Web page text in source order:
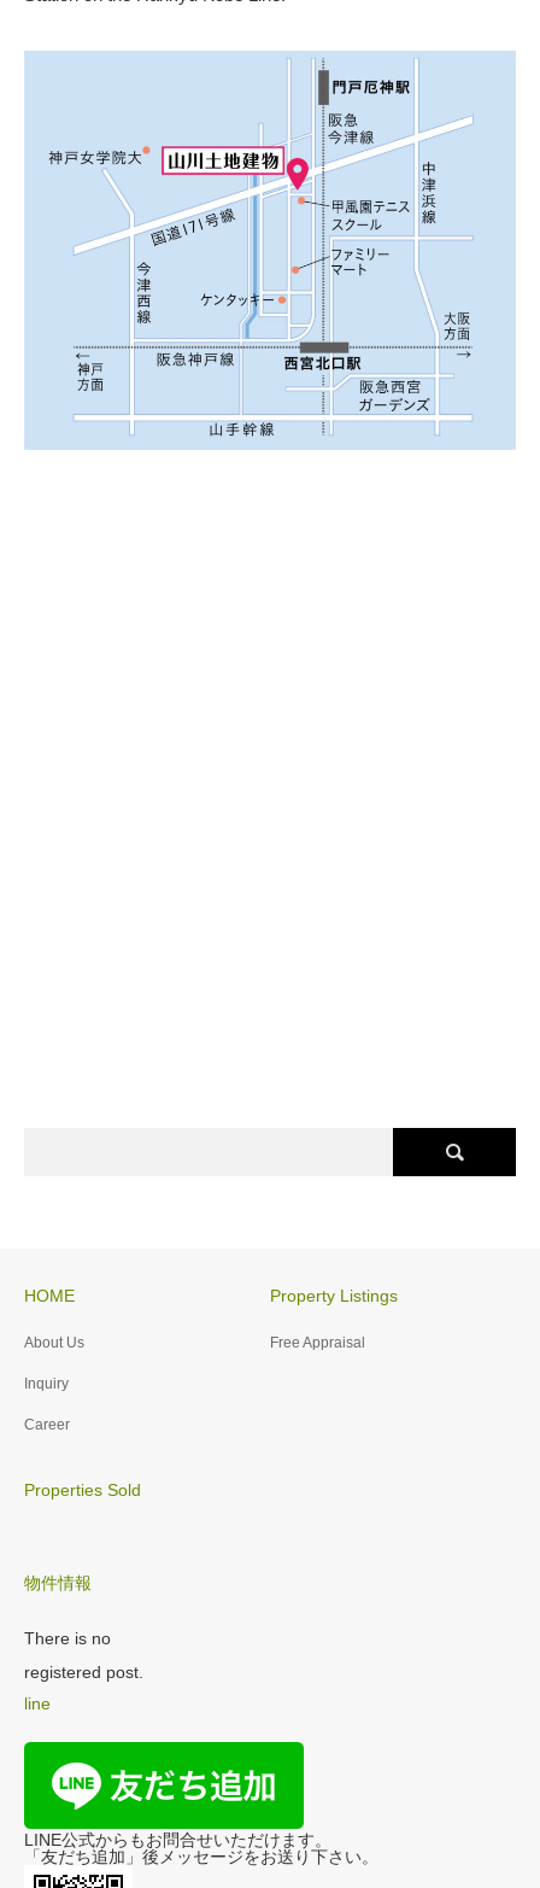
HOME
About Us
Inquiry
Career
Property Listings
Free Appraisal
Properties Sold
物件情報
There is no
registered post.
line
LINE公式からもお問合せいただけます。
「友だち追加」後メッセージをお送り下さい。